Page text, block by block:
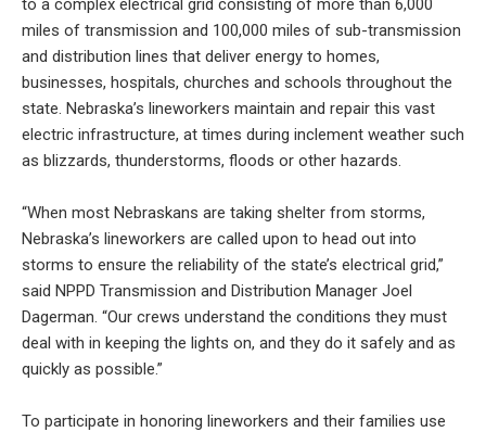
to a complex electrical grid consisting of more than 6,000
miles of transmission and 100,000 miles of sub-transmission
and distribution lines that deliver energy to homes,
businesses, hospitals, churches and schools throughout the
state. Nebraska’s lineworkers maintain and repair this vast
electric infrastructure, at times during inclement weather such
as blizzards, thunderstorms, floods or other hazards.
“When most Nebraskans are taking shelter from storms,
Nebraska’s lineworkers are called upon to head out into
storms to ensure the reliability of the state’s electrical grid,”
said NPPD Transmission and Distribution Manager Joel
Dagerman. “Our crews understand the conditions they must
deal with in keeping the lights on, and they do it safely and as
quickly as possible.”
To participate in honoring lineworkers and their families use